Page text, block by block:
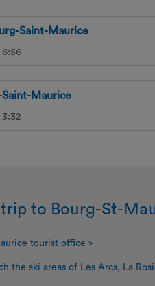
Saint-Maurice
6:56
Saint-Maurice
3:32
trip to Bourg-St-
tourist office >
the ski areas of Les Arcs, La